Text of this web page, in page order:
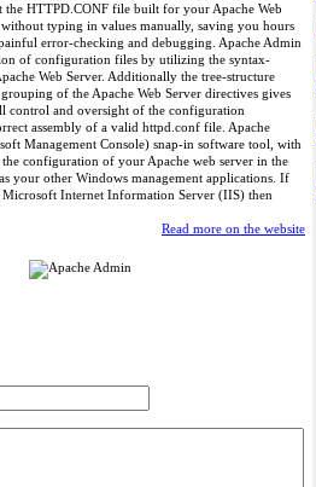
the HTTPD.CONF file built for your Apache Web
without typing in values manually, saving you hours
error-checking and debugging. Apache Admin
of configuration files by utilizing the syntax-
Web Server. Additionally the tree-structure
of the Apache Web Server directives gives
control and oversight of the configuration
assembly of a valid httpd.conf file. Apache
Management Console) snap-in software tool, with
configuration of your Apache web server in the
your other Windows management applications. If
Internet Information Server (IIS) then
Read more on the website